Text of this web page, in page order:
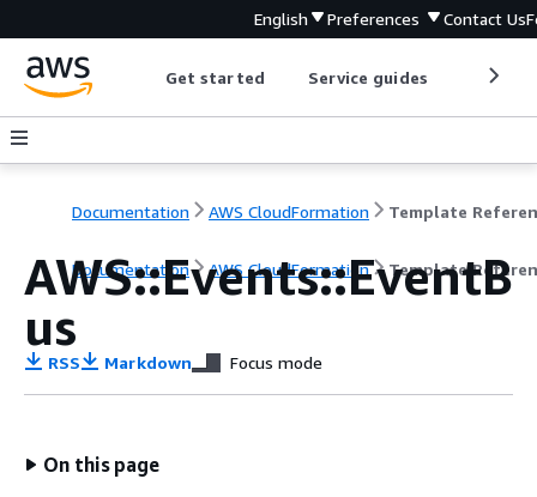
English Preferences Contact Us
Get started Service guides
Documentation AWS CloudFormation Template
Documentation AWS CloudFormation Template
AWS::Events::EventB
us
RSS Markdown Focus mode
On this page